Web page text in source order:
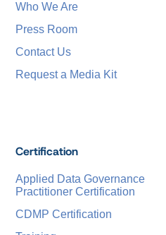
Certification
Applied Data Governance
Practitioner Certification
CDMP Certification
Who We Are
Press Room
Contact Us
Request a Media Kit